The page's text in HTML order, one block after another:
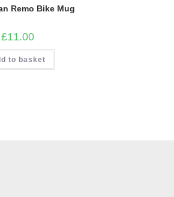
Remo Bike Mug
£11.00
to basket